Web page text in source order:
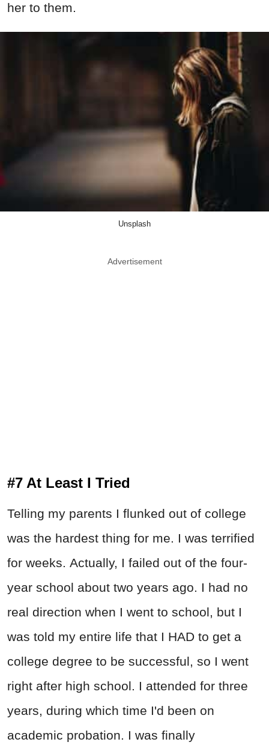
her to them.
Unsplash
Advertisement
#7 At Least I Tried
Telling my parents I flunked out of college
was the hardest thing for me. I was terrified
for weeks. Actually, I failed out of the four-
year school about two years ago. I had no
real direction when I went to school, but I
was told my entire life that I HAD to get a
college degree to be successful, so I went
right after high school. I attended for three
years, during which time I'd been on
academic probation. I was finally